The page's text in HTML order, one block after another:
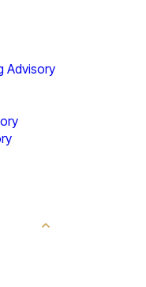
Advisory